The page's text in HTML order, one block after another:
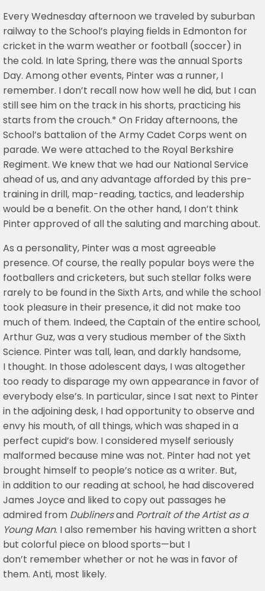
Every Wednesday afternoon we traveled by suburban
railway to the School’s playing fields in Edmonton for
cricket in the warm weather or football (soccer) in
the cold. In late Spring, there was the annual Sports
Day. Among other events, Pinter was a runner, I
remember. I don’t recall now how well he did, but I can
still see him on the track in his shorts, practicing his
starts from the crouch.* On Friday afternoons, the
School’s battalion of the Army Cadet Corps went on
parade. We were attached to the Royal Berkshire
Regiment. We knew that we had our National Service
ahead of us, and any advantage afforded by this pre-
training in drill, map-reading, tactics, and leadership
would be a benefit. On the other hand, I don’t think
Pinter approved of all the saluting and marching about.
As a personality, Pinter was a most agreeable
presence. Of course, the really popular boys were the
footballers and cricketers, but such stellar folks were
rarely to be found in the Sixth Arts, and while the school
took pleasure in their presence, it did not make too
much of them. Indeed, the Captain of the entire school,
Arthur Guz, was a very studious member of the Sixth
Science. Pinter was tall, lean, and darkly handsome,
I thought. In those adolescent days, I was altogether
too ready to disparage my own appearance in favor of
everybody else’s. In particular, since I sat next to Pinter
in the adjoining desk, I had opportunity to observe and
envy his mouth, of all things, which was shaped in a
perfect cupid’s bow. I considered myself seriously
malformed because mine was not. Pinter had not yet
brought himself to people’s notice as a writer. But,
in addition to our reading at school, he had discovered
James Joyce and liked to copy out passages he
admired from Dublinersand Portrait of the Artist as a
Young Man. I also remember his having written a short
but colorful piece on blood sports—but I
don’t remember whether or not he was in favor of
them. Anti, most likely.